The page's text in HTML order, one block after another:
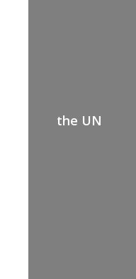
the UN